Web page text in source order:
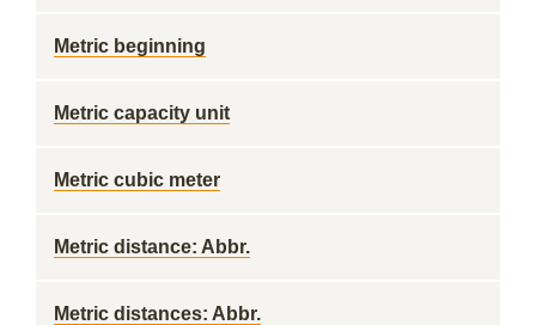
Metric beginning
Metric capacity unit
Metric cubic meter
Metric distance: Abbr.
Metric distances: Abbr.